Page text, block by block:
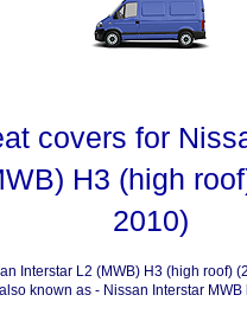
covers for
H3 (high
2010)
Interstar L2 (MWB) H3 (high roof)
also known as - Nissan Interstar MWB